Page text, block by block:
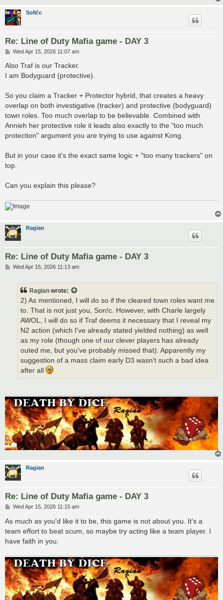
SoN!c
Re: Line of Duty Mafia game - DAY 3
P
s
Wed Apr 15, 2026 11:07 am
Also Traf is our Tracker.
I am Bodyguard (protective).
So you claim a Tracker + Protector hybrid, that creates a heavy
overlap on both investigative (tracker) and protective (bodyguard)
town roles. Too much overlap to be believable. Combined with
Annieh her protective role it leads also exactly to the "too much
protection" argument you are trying to use against Kong.
But in your case it's the exact same logic + "too many trackers" on
top.
Can you explain this please?
Ragian
Re: Line of Duty Mafia game - DAY 3
PWed Apr 15, 2026 11:13 am
Ragian wrote:
2) As mentioned, I will do so if the cleared town roles want me
to. That is not just you, Son!c. However, with Charle largely
AWOL, I will do so if Traf deems it necessary that I reveal my
N2 action (which I've already stated yielded nothing) as well
as my role (though one of our clever players has already
outed me, but you've probably missed that). Apparently my
suggestion of a mass claim early D3 wasn't such a bad idea
after all
Ragian
Re: Line of Duty Mafia game - DAY 3
P
s
t
Wed Apr 15, 2026 11:15 am
As much as you'd like it to be, this game is not about you. It's a
team effort to beat scum, so maybe try acting like a team player. I
have faith in you.